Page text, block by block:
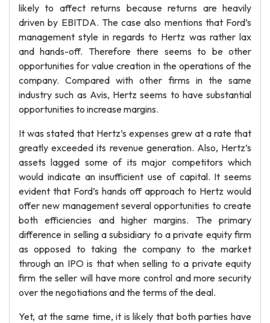
likely to affect returns because returns are heavily
driven by EBITDA. The case also mentions that Ford’s
management style in regards to Hertz was rather lax
and hands-off. Therefore there seems to be other
opportunities for value creation in the operations of the
company. Compared with other firms in the same
industry such as Avis, Hertz seems to have substantial
opportunities to increase margins.
It was stated that Hertz’s expenses grew at a rate that
greatly exceeded its revenue generation. Also, Hertz’s
assets lagged some of its major competitors which
would indicate an insufficient use of capital. It seems
evident that Ford’s hands off approach to Hertz would
offer new management several opportunities to create
both efficiencies and higher margins. The primary
difference in selling a subsidiary to a private equity firm
as opposed to taking the company to the market
through an IPO is that when selling to a private equity
firm the seller will have more control and more security
over the negotiations and the terms of the deal.
Yet, at the same time, it is likely that both parties have